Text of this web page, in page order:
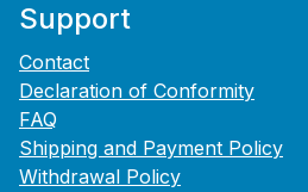
Support
Contact
Declaration of Conformity
FAQ
Shipping and Payment Policy
Withdrawal Policy